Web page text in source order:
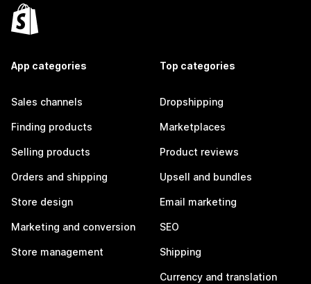
App categories
Sales channels
Finding products
Selling products
Orders and shipping
Store design
Marketing and conversion
Store management
Top categories
Dropshipping
Marketplaces
Product reviews
Upsell and bundles
Email marketing
SEO
Shipping
Currency and translation